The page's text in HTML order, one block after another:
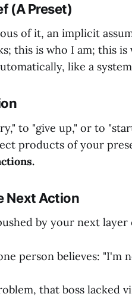
(A Preset)
of it, an implicit
this is who I am; this
like a
to "give up," or to
products of your
Next Action
by your next layer
person believes: "I'm
that boss lacked